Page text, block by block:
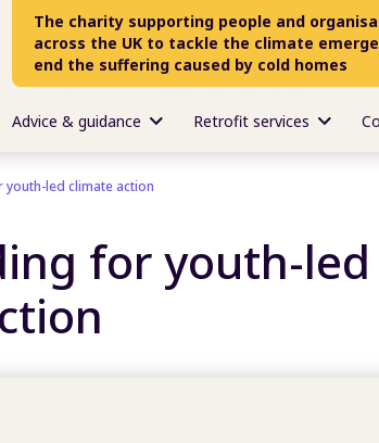
The charity supporting people and
across the UK to tackle the climate
end the suffering caused by cold homes
Advice & guidance Retrofit services
led climate action
for youth-led